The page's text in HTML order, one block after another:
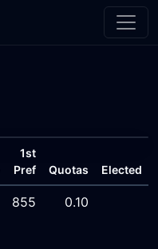
1st
Pref
Quotas Elected
855 0.10